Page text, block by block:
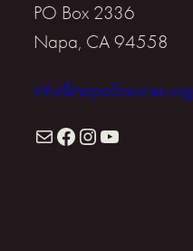
PO Box 2336
Napa, CA 94558
info@napafirewise.org
Facebook Instagram YouTube